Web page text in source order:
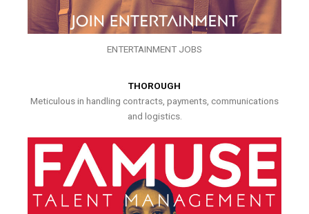
ENTERTAINMENT JOBS
THOROUGH
Meticulous in handling contracts, payments, communications
and logistics.